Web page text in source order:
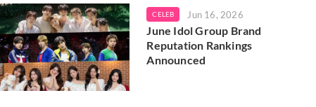
CELEB Jun 16, 2026
June Idol Group Brand
Reputation Rankings
Announced